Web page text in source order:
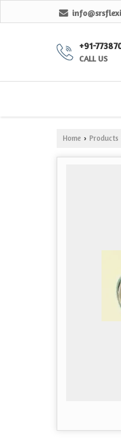
+91-
CALL US
Home › Products